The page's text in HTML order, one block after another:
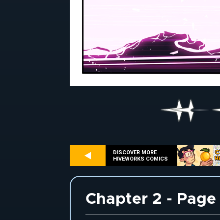
DISCOVER MORE
HIVEWORKS COMICS
Chapter 2 - Page